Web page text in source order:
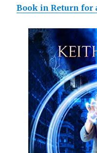
Book in Return for